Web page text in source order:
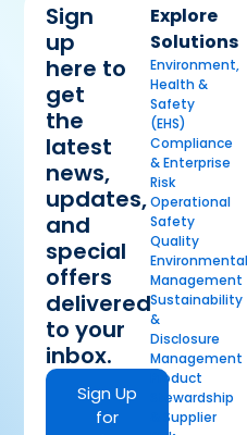
Sign
up
here to
get
the
latest
news,
updates,
and
special
offers
delivered
to your
inbox.
Sign Up
for
Explore
Solutions
Environment,
Health &
Safety
(EHS)
Compliance
& Enterprise
Risk
Operational
Safety
Quality
Environmental
Management
Sustainability
&
Disclosure
Management
Product
Stewardship
& Supplier